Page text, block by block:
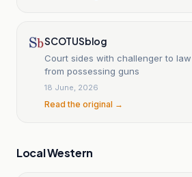
SCOTUSblog
Court sides with challenger to
from possessing guns
18 June, 2026
Read the original →
Local Western